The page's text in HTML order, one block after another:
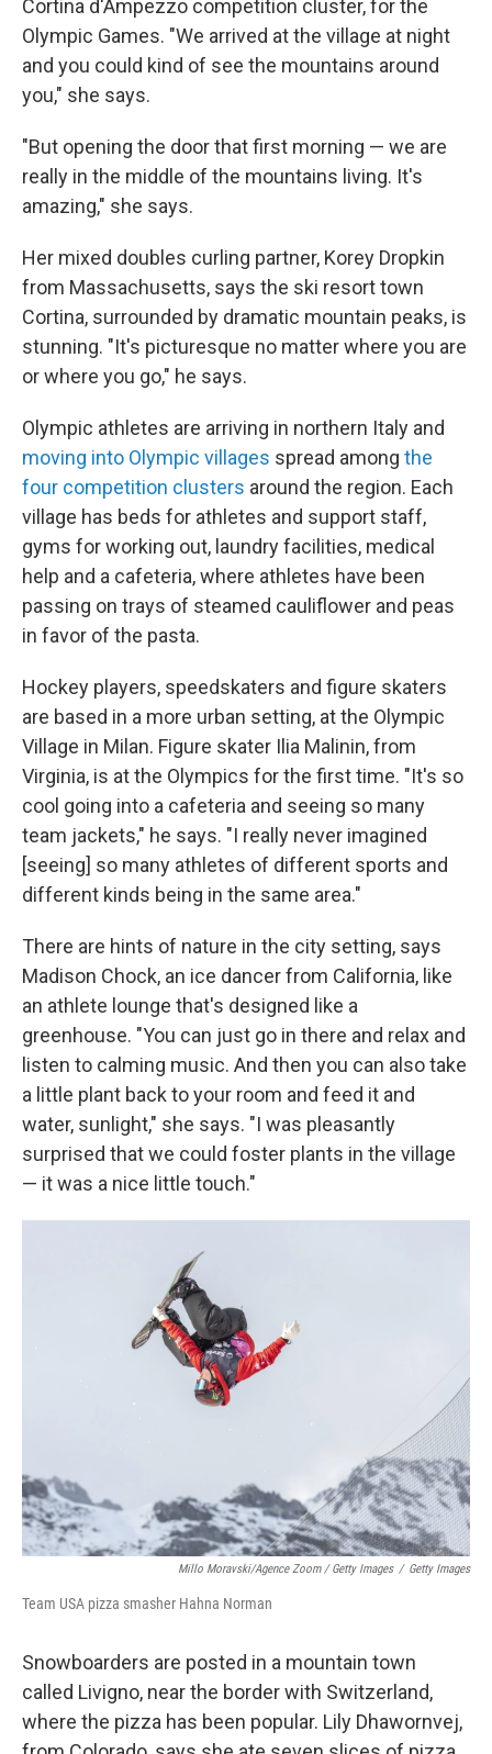
Cortina d'Ampezzo competition cluster, for the
Olympic Games. "We arrived at the village at night
and you could kind of see the mountains around
you," she says.
"But opening the door that first morning — we are
really in the middle of the mountains living. It's
amazing," she says.
Her mixed doubles curling partner, Korey Dropkin
from Massachusetts, says the ski resort town
Cortina, surrounded by dramatic mountain peaks, is
stunning. "It's picturesque no matter where you are
or where you go," he says.
Olympic athletes are arriving in northern Italy and
moving into Olympic villages spread among the
four competition clusters around the region. Each
village has beds for athletes and support staff,
gyms for working out, laundry facilities, medical
help and a cafeteria, where athletes have been
passing on trays of steamed cauliflower and peas
in favor of the pasta.
Hockey players, speedskaters and figure skaters
are based in a more urban setting, at the Olympic
Village in Milan. Figure skater Ilia Malinin, from
Virginia, is at the Olympics for the first time. "It's so
cool going into a cafeteria and seeing so many
team jackets," he says. "I really never imagined
[seeing] so many athletes of different sports and
different kinds being in the same area."
There are hints of nature in the city setting, says
Madison Chock, an ice dancer from California, like
an athlete lounge that's designed like a
greenhouse. "You can just go in there and relax and
listen to calming music. And then you can also take
a little plant back to your room and feed it and
water, sunlight," she says. "I was pleasantly
surprised that we could foster plants in the village
— it was a nice little touch."
Millo Moravski/Agence Zoom / Getty Images / Getty Images
Team USA pizza smasher Hahna Norman
Snowboarders are posted in a mountain town
called Livigno, near the border with Switzerland,
where the pizza has been popular. Lily Dhawornvej,